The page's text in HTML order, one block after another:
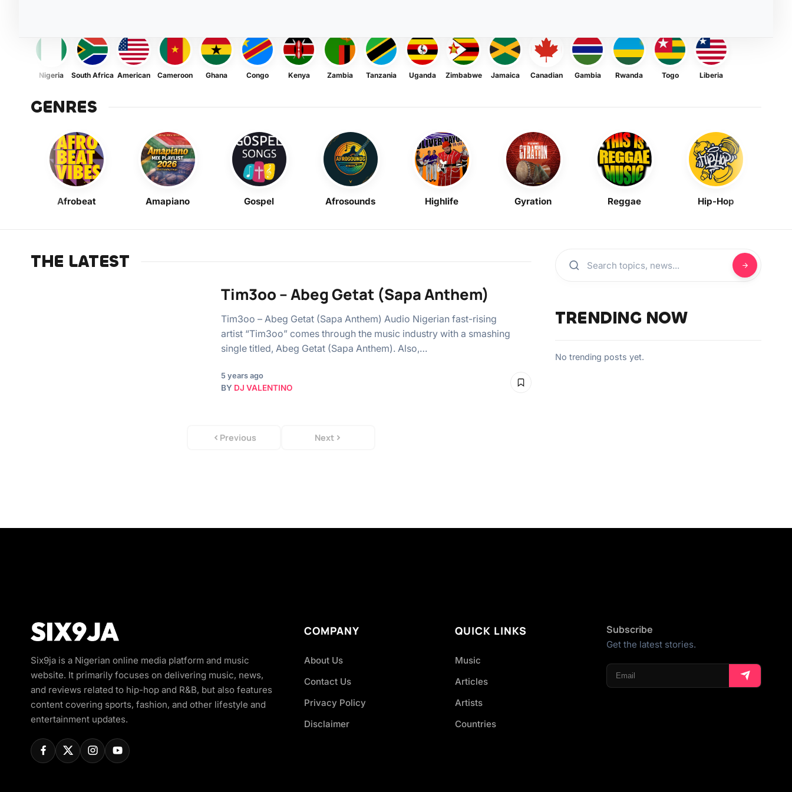
Nigeria South Africa American Cameroon Ghana Congo Kenya Zambia Tanzania Uganda Zimbabwe Jamaica Canadian Gambia Rwanda Togo Liberia
GENRES
Afrobeat Amapiano Gospel Afrosounds Highlife Gyration Reggae Hip-Hop
THE LATEST
Tim3oo – Abeg Getat (Sapa Anthem)
Tim3oo – Abeg Getat (Sapa Anthem) Audio Nigerian fast-rising
artist “Tim3oo” comes through the music industry with a smashing
single titled, Abeg Getat (Sapa Anthem). Also,…
5 years ago
BY DJ VALENTINO
Previous Next
TRENDING NOW
No trending posts yet.
Six9ja is a Nigerian online media platform and music
website. It primarily focuses on delivering music, news,
and reviews related to hip-hop and R&B, but also features
content covering sports, fashion, and other lifestyle and
entertainment updates.
COMPANY
About Us
Contact Us
Privacy Policy
Disclaimer
QUICK LINKS
Music
Articles
Artists
Countries
Subscribe
Get the latest stories.